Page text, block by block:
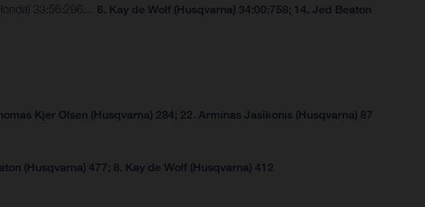
33:56:296… 6. Kay de Wolf (Husqvarna) 34:00:758; 14. Jed Beaton
Kjer Olsen (Husqvarna) 284; 22. Arminas Jasikonis (Husqvarna) 87
(Husqvarna) 477; 8. Kay de Wolf (Husqvarna) 412